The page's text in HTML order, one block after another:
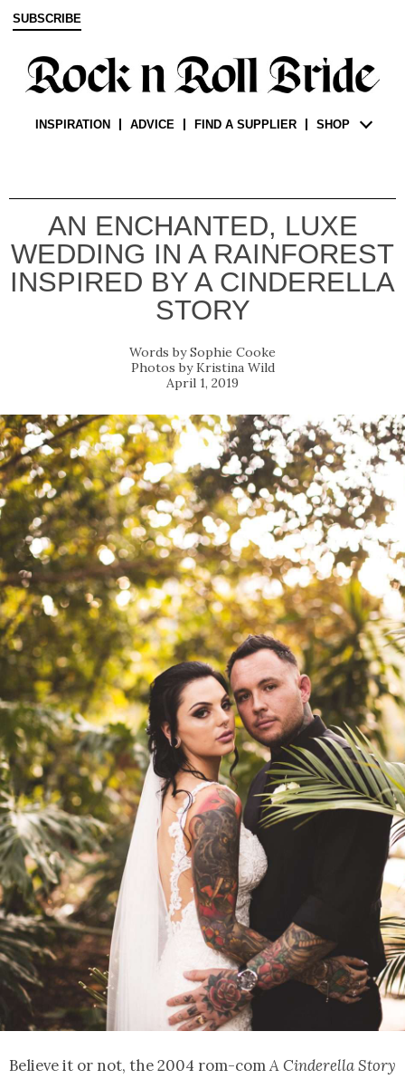
SUBSCRIBE
INSPIRATION ADVICE FIND A SUPPLIER SHOP
AN ENCHANTED, LUXE
WEDDING IN A RAINFOREST
INSPIRED BY A CINDERELLA
STORY
Sophie Cooke
Kristina Wild
April 1, 2019
Believe it or not, the 2004 rom-comA Cinderella Story